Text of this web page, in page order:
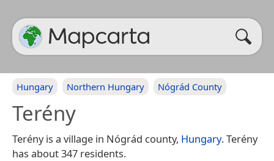
Hungary Northern Hungary Nógrád County
Terény
Terény is a village in Nógrád county, Hungary. Terény
has about 347 residents.